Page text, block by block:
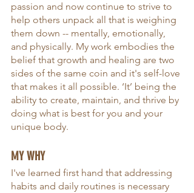
passion and now continue to strive to
help others unpack all that is weighing
them down -- mentally, emotionally,
and physically. My work embodies the
belief that growth and healing are two
sides of the same coin and it's self-love
that makes it all possible. ‘It’ being the
ability to create, maintain, and thrive by
doing what is best for you and your
unique body.
MY WHY
I've learned first hand that addressing
habits and daily routines is necessary